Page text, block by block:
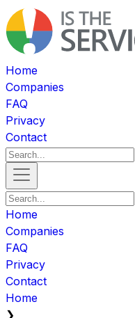
Home
Companies
FAQ
Privacy
Contact
Home
Companies
FAQ
Privacy
Contact
Home
❯